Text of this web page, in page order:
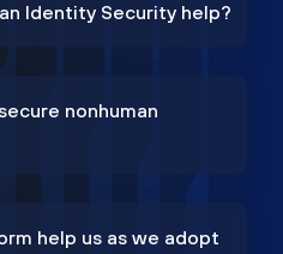
Identity Security help?
nonhuman
help us as we adopt